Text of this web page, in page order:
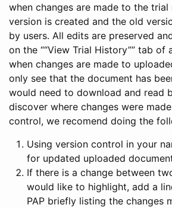
when changes are made to the trial
version is created and the old
by users. All edits are preserved
on the ““View Trial History”” tab of
when changes are made to
only see that the document has
would need to download and read
discover where changes were
control, we recomend doing the
Using version control in your
for updated uploaded documents
If there is a change between
would like to highlight, add a
PAP briefly listing the changes